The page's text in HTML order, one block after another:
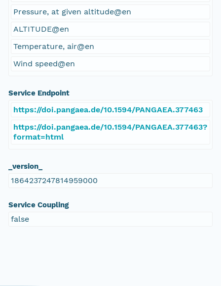
Pressure, at given altitude@en
ALTITUDE@en
Temperature, air@en
Wind speed@en
Service Endpoint
https://doi.pangaea.de/10.1594/PANGAEA.377463
https://doi.pangaea.de/10.1594/PANGAEA.377463?
format=html
_version_
1864237247814959000
Service Coupling
false